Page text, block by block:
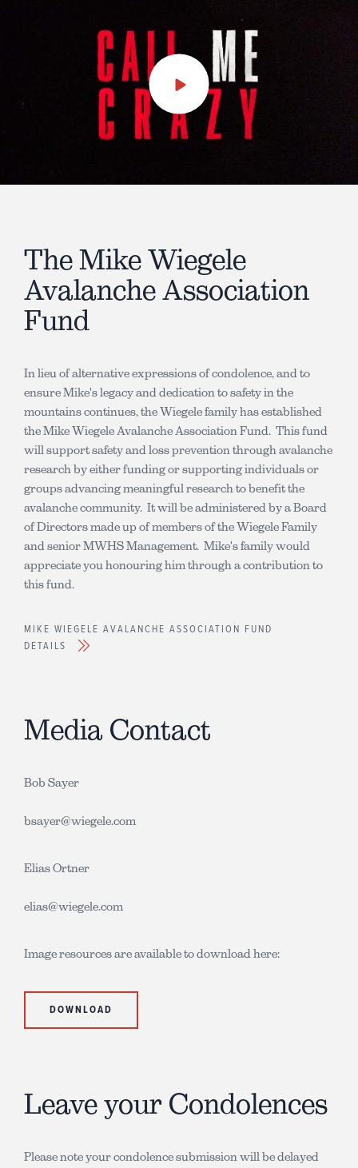
Play
Video
The Mike Wiegele
Avalanche Association
Fund
In lieu of alternative expressions of condolence, and to
ensure Mike's legacy and dedication to safety in the
mountains continues, the Wiegele family has established
the Mike Wiegele Avalanche Association Fund. This fund
will support safety and loss prevention through avalanche
research by either funding or supporting individuals or
groups advancing meaningful research to benefit the
avalanche community. It will be administered by a Board
of Directors made up of members of the Wiegele Family
and senior MWHS Management. Mike's family would
appreciate you honouring him through a contribution to
this fund.
MIKE WIEGELE AVALANCHE ASSOCIATION FUND
DETAILS
Media Contact
Bob Sayer
bsayer@wiegele.com
Elias Ortner
elias@wiegele.com
Image resources are available to download here:
DOWNLOAD
Leave your Condolences
Please note your condolence submission will be delayed